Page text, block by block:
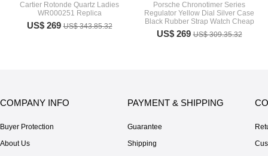
Cartier Rotonde Quartz Ladies
WR000251 Replica
US$ 269US$ 343.85.32
Porsche Chronotimer Series
Regulator Yellow Dial Silver Case
Black Rubber Strap Watch Cheap
US$ 269US$ 309.35.32
COMPANY INFO
Buyer Protection
About Us
PAYMENT & SHIPPING
Guarantee
Shipping